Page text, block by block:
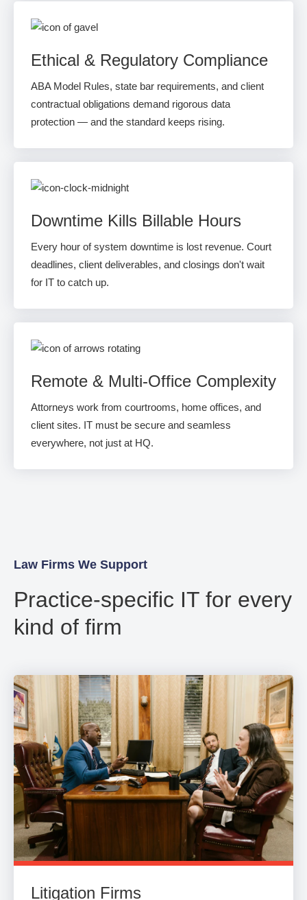
Ethical & Regulatory Compliance
ABA Model Rules, state bar requirements, and client
contractual obligations demand rigorous data
protection — and the standard keeps rising.
Downtime Kills Billable Hours
Every hour of system downtime is lost revenue. Court
deadlines, client deliverables, and closings don't wait
for IT to catch up.
Remote & Multi-Office Complexity
Attorneys work from courtrooms, home offices, and
client sites. IT must be secure and seamless
everywhere, not just at HQ.
Law Firms We Support
Practice-specific IT for every
kind of firm
Litigation Firms